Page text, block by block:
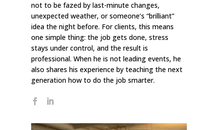
not to be fazed by last-minute changes,
unexpected weather, or someone’s “brilliant”
idea the night before. For clients, this means
one simple thing: the job gets done, stress
stays under control, and the result is
professional. When he is not leading events, he
also shares his experience by teaching the next
generation how to do the job smarter.